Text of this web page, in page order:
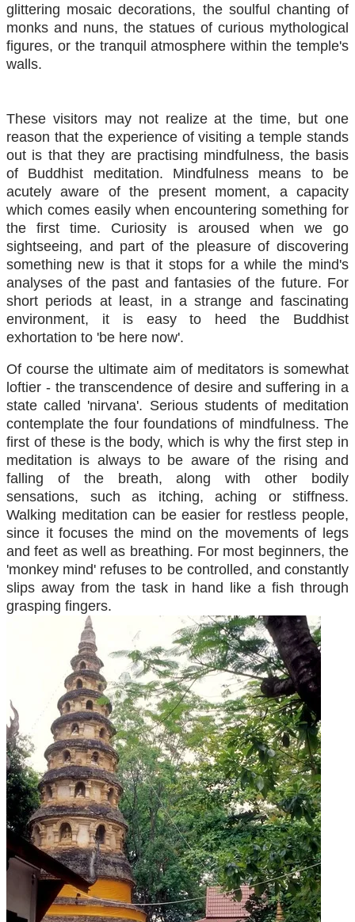
glittering mosaic decorations, the soulful chanting of
monks and nuns, the statues of curious mythological
figures, or the tranquil atmosphere within the temple's
walls.
These visitors may not realize at the time, but one
reason that the experience of visiting a temple stands
out is that they are practising mindfulness, the basis
of Buddhist meditation. Mindfulness means to be
acutely aware of the present moment, a capacity
which comes easily when encountering something for
the first time. Curiosity is aroused when we go
sightseeing, and part of the pleasure of discovering
something new is that it stops for a while the mind's
analyses of the past and fantasies of the future. For
short periods at least, in a strange and fascinating
environment, it is easy to heed the Buddhist
exhortation to 'be here now'.
Of course the ultimate aim of meditators is somewhat
loftier - the transcendence of desire and suffering in a
state called 'nirvana'. Serious students of meditation
contemplate the four foundations of mindfulness. The
first of these is the body, which is why the first step in
meditation is always to be aware of the rising and
falling of the breath, along with other bodily
sensations, such as itching, aching or stiffness.
Walking meditation can be easier for restless people,
since it focuses the mind on the movements of legs
and feet as well as breathing. For most beginners, the
'monkey mind' refuses to be controlled, and constantly
slips away from the task in hand like a fish through
grasping fingers.